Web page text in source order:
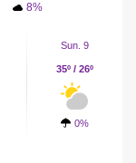
8%
Sun. 9
35º / 26º
0%